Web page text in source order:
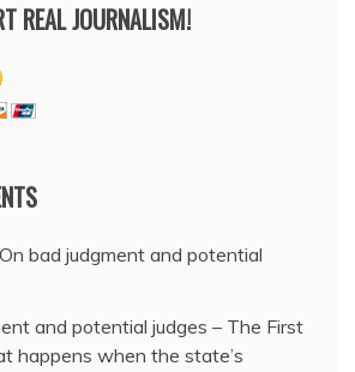
REAL JOURNALISM!
On bad judgment and potential
and potential judges – The First
happens when the state’s